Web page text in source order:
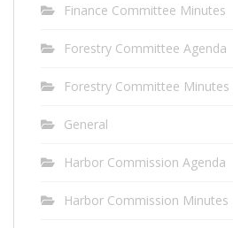
Finance Committee Minutes
Forestry Committee Agenda
Forestry Committee Minutes
General
Harbor Commission Agenda
Harbor Commission Minutes